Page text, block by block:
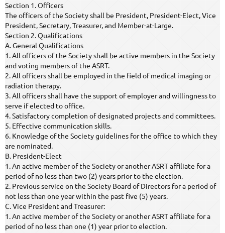
Section 1. Officers
The officers of the Society shall be President, President-Elect, Vice
President, Secretary, Treasurer, and Member-at-Large.
Section 2. Qualifications
A. General Qualifications
1. All officers of the Society shall be active members in the Society
and voting members of the ASRT.
2. All officers shall be employed in the field of medical imaging or
radiation therapy.
3. All officers shall have the support of employer and willingness to
serve if elected to office.
4. Satisfactory completion of designated projects and committees.
5. Effective communication skills.
6. Knowledge of the Society guidelines for the office to which they
are nominated.
B. President-Elect
1. An active member of the Society or another ASRT affiliate for a
period of no less than two (2) years prior to the election.
2. Previous service on the Society Board of Directors for a period of
not less than one year within the past five (5) years.
C. Vice President and Treasurer:
1. An active member of the Society or another ASRT affiliate for a
period of no less than one (1) year prior to election.